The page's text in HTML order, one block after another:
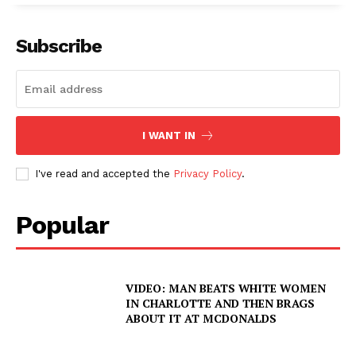
Subscribe
I WANT IN
I've read and accepted the Privacy Policy.
Popular
VIDEO: MAN BEATS WHITE WOMEN
IN CHARLOTTE AND THEN BRAGS
ABOUT IT AT MCDONALDS